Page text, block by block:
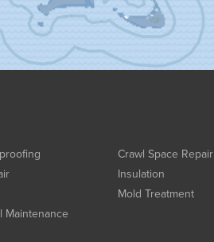
Crawl Space Repair
Insulation
Mold Treatment
Maintenance